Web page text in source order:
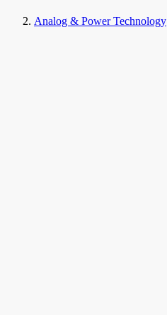
Analog & Power Technology